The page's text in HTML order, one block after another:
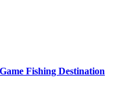
Fishing Destination